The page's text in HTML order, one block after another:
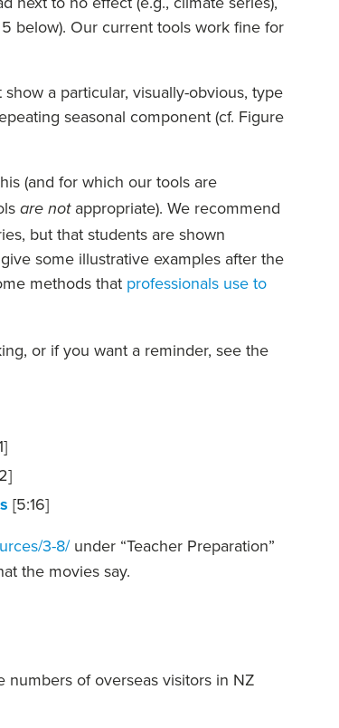
below). Our current tools work fine for
a particular, visually-obvious, type
seasonal component (cf. Figure
(and for which our tools are
are notappropriate). We recommend
but that students are shown
some illustrative examples after the
methods that professionals use to
or if you want a reminder, see the
[5:16]
3-8/under “Teacher Preparation”
the movies say.
numbers of overseas visitors in NZ